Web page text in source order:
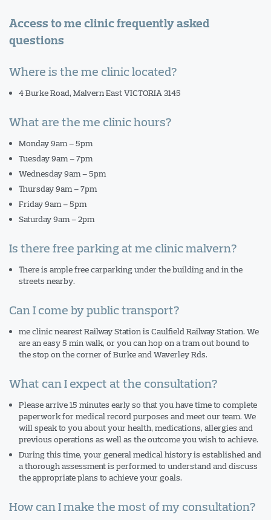
Access to me clinic frequently asked
questions
Where is the me clinic located?
4 Burke Road, Malvern East VICTORIA 3145
What are the me clinic hours?
Monday 9am – 5pm
Tuesday 9am – 7pm
Wednesday 9am – 5pm
Thursday 9am – 7pm
Friday 9am – 5pm
Saturday 9am – 2pm
Is there free parking at me clinic malvern?
There is ample free carparking under the building and in the
streets nearby.
Can I come by public transport?
me clinic nearest Railway Station is Caulfield Railway Station. We
are an easy 5 min walk, or you can hop on a tram out bound to
the stop on the corner of Burke and Waverley Rds.
What can I expect at the consultation?
Please arrive 15 minutes early so that you have time to complete
paperwork for medical record purposes and meet our team. We
will speak to you about your health, medications, allergies and
previous operations as well as the outcome you wish to achieve.
During this time, your general medical history is established and
a thorough assessment is performed to understand and discuss
the appropriate plans to achieve your goals.
How can I make the most of my consultation?